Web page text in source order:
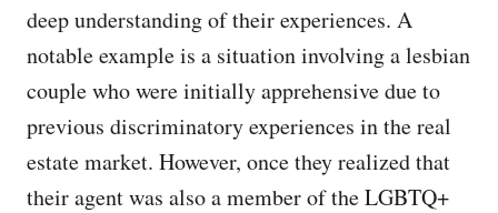
deep understanding of their experiences. A
notable example is a situation involving a lesbian
couple who were initially apprehensive due to
previous discriminatory experiences in the real
estate market. However, once they realized that
their agent was also a member of the LGBTQ+